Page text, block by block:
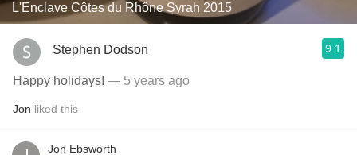
L'Enclave Côtes du Rhône Syrah 2015
Stephen Dodson 9.1
Happy holidays! — 5 years ago
Jon liked this
Jon Ebsworth